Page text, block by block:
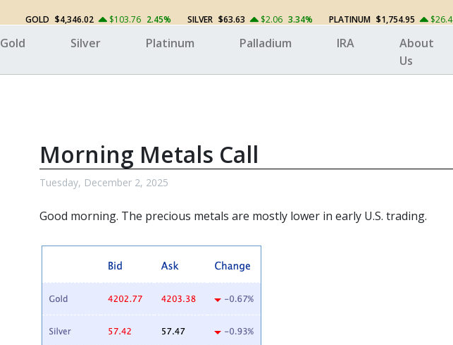
GOLD $4,346.02 $103.76 2.45% SILVER $63.63 $2.06 3.34% PLATINUM $1,754.95 $26.4
Gold Silver Platinum Palladium IRA
About
Us
Morning Metals Call
Tuesday, December 2, 2025
Good morning. The precious metals are mostly lower in early U.S. trading.